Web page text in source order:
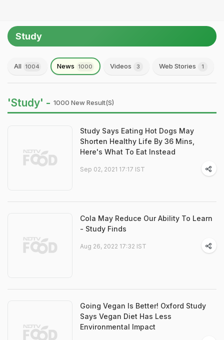
Study
All 1004 News 1000 Videos 3 Web Stories 1
'Study' - 1000 New Result(s)
Study Says Eating Hot Dogs May
Shorten Healthy Life By 36 Mins,
Here's What To Eat Instead
Sep 02, 2021 17:17 IST
Cola May Reduce Our Ability To Learn
- Study Finds
Aug 26, 2022 17:32 IST
Going Vegan Is Better! Oxford Study
Says Vegan Diet Has Less
Environmental Impact